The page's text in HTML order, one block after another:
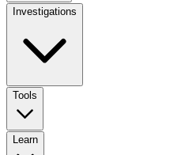
Investigations
Tools
Learn